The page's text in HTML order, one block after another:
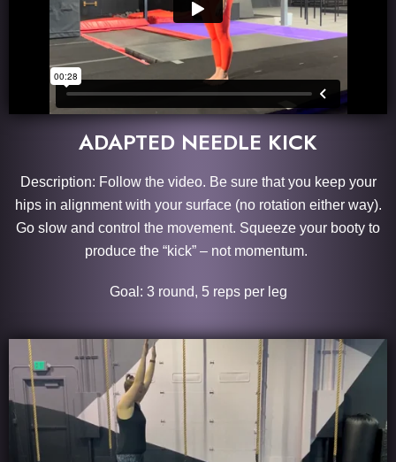
ADAPTED NEEDLE KICK
Description: Follow the video. Be sure that you keep your
hips in alignment with your surface (no rotation either way).
Go slow and control the movement. Squeeze your booty to
produce the “kick” – not momentum.
Goal: 3 round, 5 reps per leg